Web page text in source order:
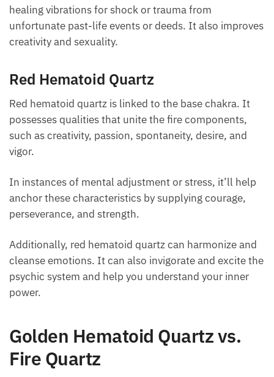
Orange Hematoid Quartz
The rare, tangerine-colored variety of quartz is
commonly associated with the sacral chakra. It
unfortunate past-life events or deeds. It also
improves creativity and sexuality.
Red Hematoid Quartz
Red hematoid quartz is linked to the base chakra. It
possesses qualities that unite the fire components,
such as creativity, passion, spontaneity, desire, and
In instances of mental adjustment or stress, it’ll
help anchor these characteristics by supplying
courage, perseverance, and strength.
Additionally, red hematoid quartz can harmonize
excite the psychic system and help you understand
your inner power.